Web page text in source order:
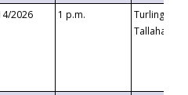
2026 1 p.m.
Turlington